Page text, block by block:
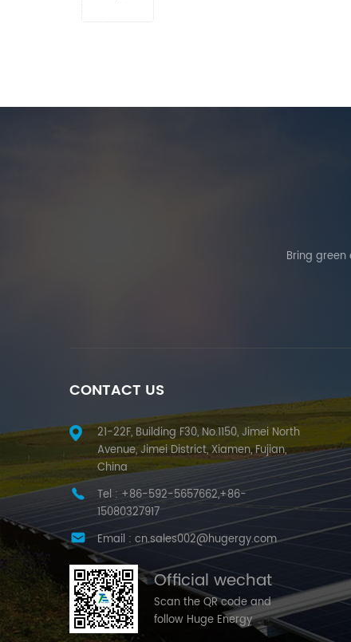
Bring
CONTACT US
21-22F, Building F30, No.1150, Jimei North
Avenue, Jimei District, Xiamen, Fujian,
China
Tel : +86-592-5657662,+86-
15080327917
Email : cn.sales002@hugergy.com
Official wechat
Scan the QR code and
follow Huge Energy